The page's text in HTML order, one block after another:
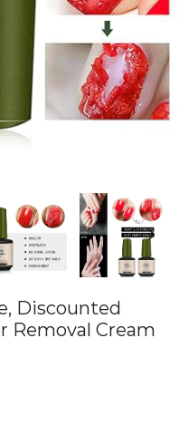
Discounted
Removal Cream